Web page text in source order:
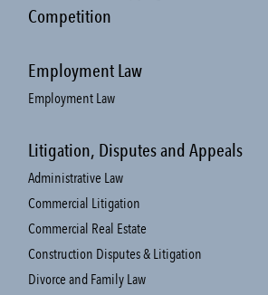
Competition
Employment Law
Employment Law
Litigation, Disputes and Appeals
Administrative Law
Commercial Litigation
Commercial Real Estate
Construction Disputes & Litigation
Divorce and Family Law